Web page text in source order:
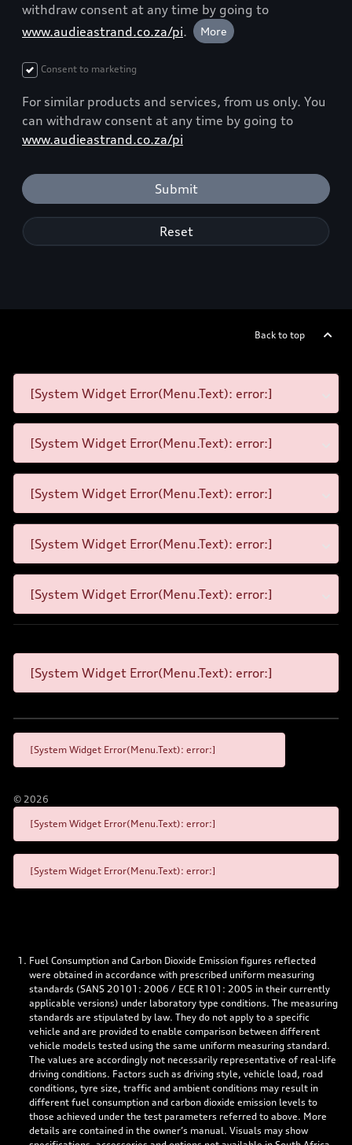
withdraw consent at any time by going to
www.audieastrand.co.za/pi. More
Consent to marketing
For similar products and services, from us only. You
can withdraw consent at any time by going to
www.audieastrand.co.za/pi
Submit
Reset
Back to top
[System Widget Error(Menu.Text): error:]
[System Widget Error(Menu.Text): error:]
[System Widget Error(Menu.Text): error:]
[System Widget Error(Menu.Text): error:]
[System Widget Error(Menu.Text): error:]
[System Widget Error(Menu.Text): error:]
[System Widget Error(Menu.Text): error:]
© 2026
[System Widget Error(Menu.Text): error:]
[System Widget Error(Menu.Text): error:]
Fuel Consumption and Carbon Dioxide Emission figures reflected
were obtained in accordance with prescribed uniform measuring
standards (SANS 20101: 2006 / ECE R101: 2005 in their currently
applicable versions) under laboratory type conditions. The measuring
standards are stipulated by law. They do not apply to a specific
vehicle and are provided to enable comparison between different
vehicle models tested using the same uniform measuring standard.
The values are accordingly not necessarily representative of real-life
driving conditions. Factors such as driving style, vehicle load, road
conditions, tyre size, traffic and ambient conditions may result in
different fuel consumption and carbon dioxide emission levels to
those achieved under the test parameters referred to above. More
details are contained in the owner’s manual. Visuals may show